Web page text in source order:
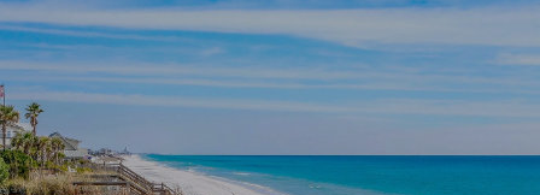
S
H
O
W
M
O
R
E